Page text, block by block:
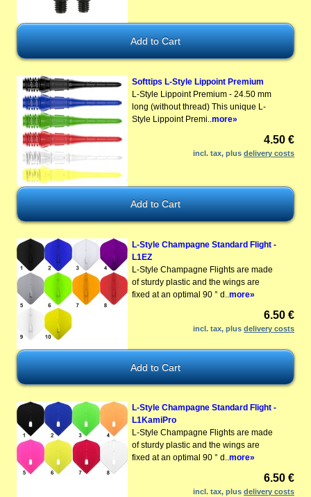
Softtips L-Style Lippoint Premium
L-Style Lippoint Premium - 24.50 mm
long (without thread) This unique L-
Style Lippoint Premi.. more»
4.50 €
incl. tax, plusdelivery costs
L-Style Champagne Standard Flight -
L1EZ
L-Style Champagne Flights are made
of sturdy plastic and the wings are
fixed at an optimal 90 ° d..more»
6.50 €
incl. tax, plusdelivery costs
L-Style Champagne Standard Flight -
L1KamiPro
L-Style Champagne Flights are made
of sturdy plastic and the wings are
fixed at an optimal 90 ° d..more»
6.50 €
incl. tax, plusdelivery costs